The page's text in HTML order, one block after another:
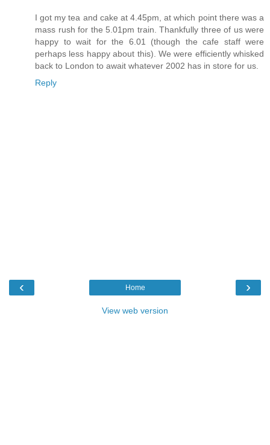
I got my tea and cake at 4.45pm, at which point there was a
mass rush for the 5.01pm train. Thankfully three of us were
happy to wait for the 6.01 (though the cafe staff were
perhaps less happy about this). We were efficiently whisked
back to London to await whatever 2002 has in store for us.
Reply
‹ ›
Home
View web version